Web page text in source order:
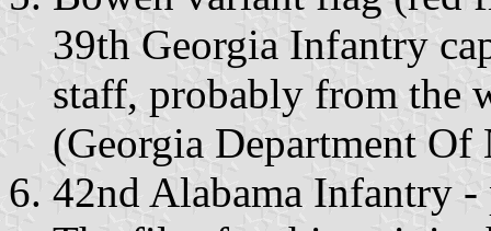
39th Georgia Infantry
staff, probably from the
(Georgia Department Of
42nd Alabama Infantry -